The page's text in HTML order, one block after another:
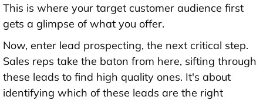
This is where your target customer audience first
gets a glimpse of what you offer.
Now, enter lead prospecting, the next critical step.
Sales reps take the baton from here, sifting through
these leads to find high quality ones. It's about
identifying which of these leads are the right